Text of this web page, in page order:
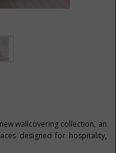
wallcovering collection, an
designed for hospitality,